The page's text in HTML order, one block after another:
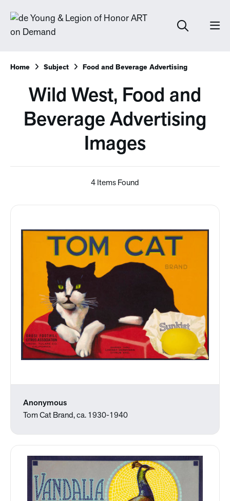
Home Subject Food and Beverage Advertising
Wild West, Food and
Beverage Advertising
Images
4 Items Found
Anonymous
Tom Cat Brand, ca. 1930-1940